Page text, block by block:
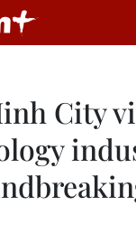
City